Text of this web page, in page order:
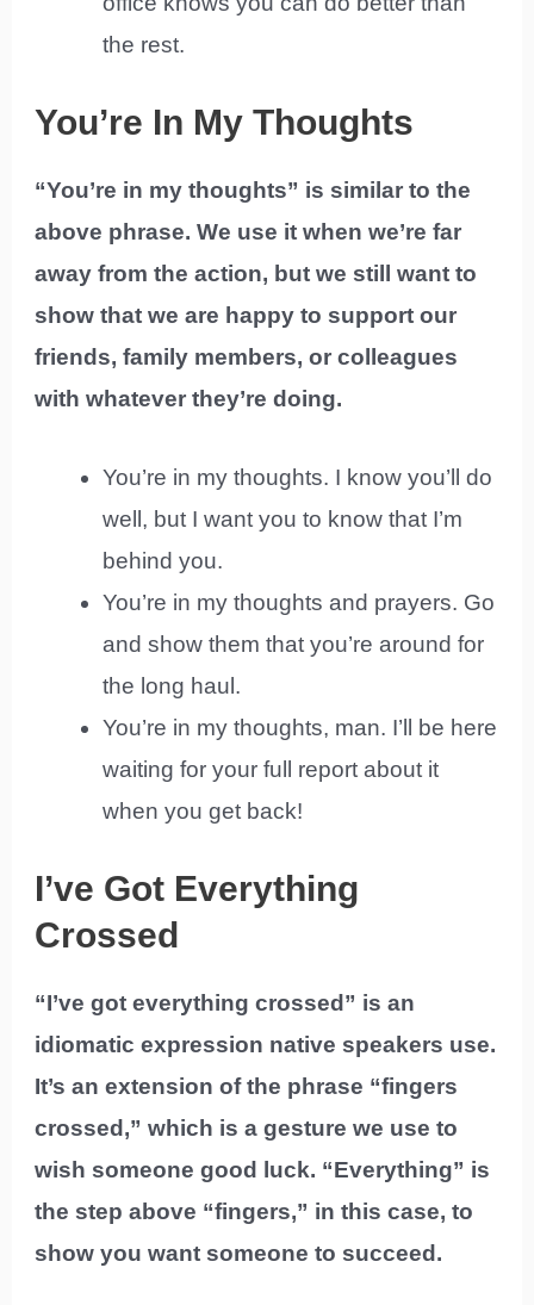
the rest.
You’re In My Thoughts
“You’re in my thoughts” is similar to the
above phrase. We use it when we’re far
away from the action, but we still want to
show that we are happy to support our
friends, family members, or colleagues
with whatever they’re doing.
You’re in my thoughts. I know you’ll do
well, but I want you to know that I’m
behind you.
You’re in my thoughts and prayers. Go
and show them that you’re around for
the long haul.
You’re in my thoughts, man. I’ll be here
waiting for your full report about it
when you get back!
I’ve Got Everything
Crossed
“I’ve got everything crossed” is an
idiomatic expression native speakers use.
It’s an extension of the phrase “fingers
crossed,” which is a gesture we use to
wish someone good luck. “Everything” is
the step above “fingers,” in this case, to
show you want someone to succeed.